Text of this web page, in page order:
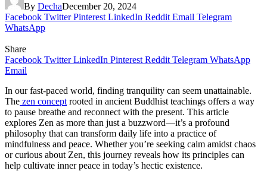
By DechaDecember 20, 2024
Facebook Twitter Pinterest LinkedIn Reddit Email Telegram
WhatsApp
Share
Facebook Twitter LinkedIn Pinterest Reddit Telegram WhatsApp
Email
In our fast-paced world, finding tranquility can seem unattainable.
The zen concept rooted in ancient Buddhist teachings offers a way
to pause breathe and reconnect with the present. This article
explores Zen as more than just a buzzword—it’s a profound
philosophy that can transform daily life into a practice of
mindfulness and peace. Whether you’re seeking calm amidst chaos
or curious about Zen, this journey reveals how its principles can
help cultivate inner peace in today’s hectic existence.